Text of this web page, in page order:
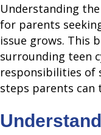
Understanding
for parents
issue grows. This
surrounding teen
responsibilities of
steps parents can